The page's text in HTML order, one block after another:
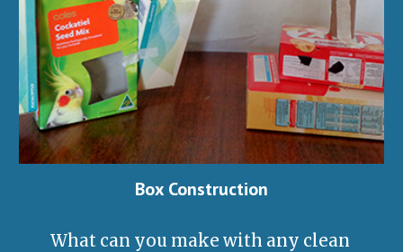
Box Construction
What can you make with any clean